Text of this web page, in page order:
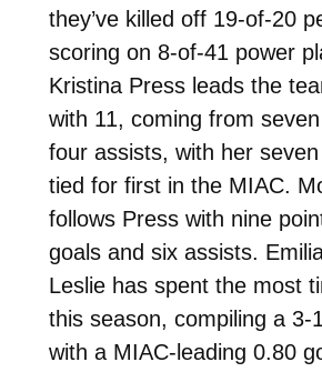
they’ve killed off 19-of-20
scoring on 8-of-41 power
Kristina Press leads the
with 11, coming from
four assists, with her
tied for first in the MIAC.
follows Press with nine
goals and six assists.
Leslie has spent the most
this season, compiling a 3-
with a MIAC-leading 0.80